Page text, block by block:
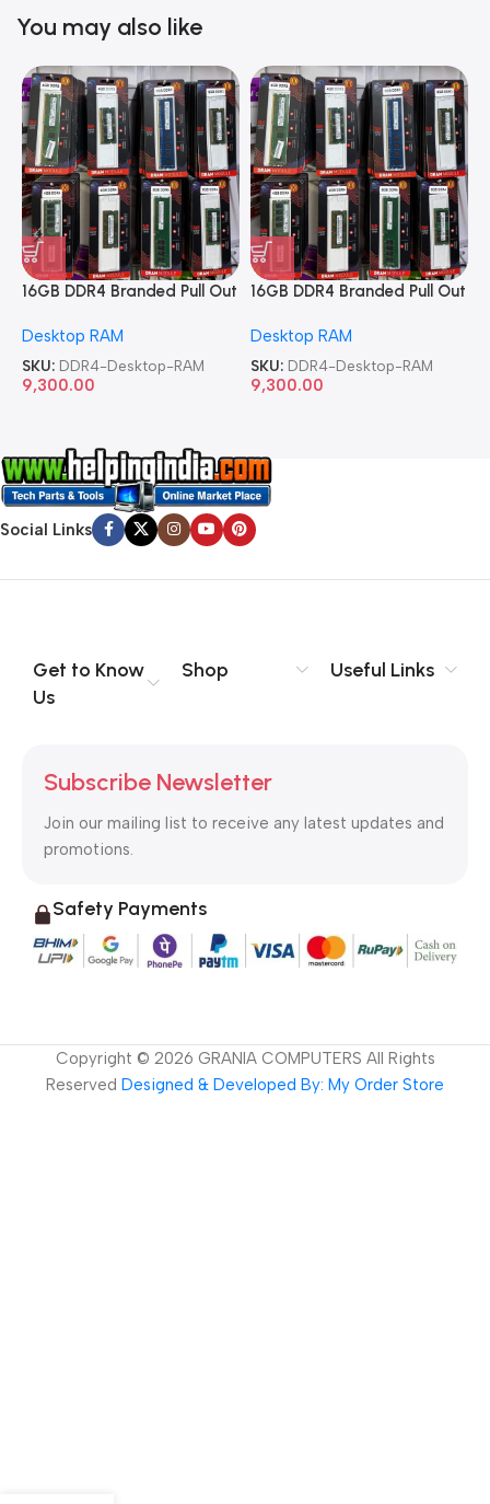
You may also like
16GB DDR4 Branded Pull Out
Desktop RAM
SKU: DDR4-Desktop-RAM
9,300.00
16GB DDR4 Branded Pull Out
Desktop RAM
SKU: DDR4-Desktop-RAM
9,300.00
Social Links
Get to Know
Us
Shop Useful Links
Subscribe Newsletter
Join our mailing list to receive any latest updates and
promotions.
Safety Payments
Copyright © 2026 GRANIA COMPUTERS All Rights
Reserved Designed & Developed By: My Order Store